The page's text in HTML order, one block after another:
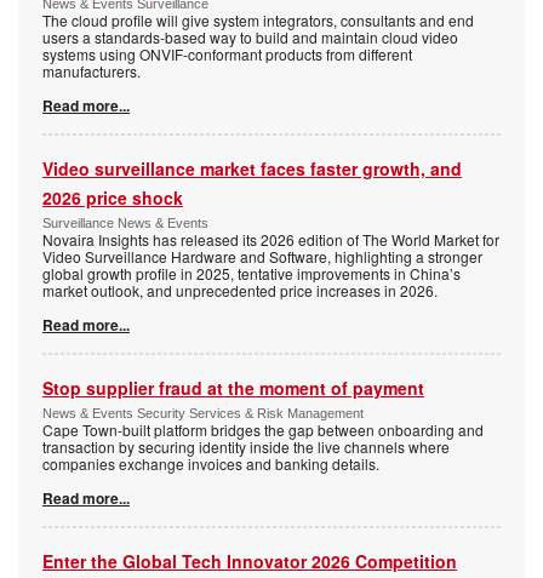
News & Events Surveillance
The cloud profile will give system integrators, consultants and end
users a standards-based way to build and maintain cloud video
systems using ONVIF-conformant products from different
manufacturers.
Read more...
Video surveillance market faces faster growth, and
2026 price shock
Surveillance News & Events
Novaira Insights has released its 2026 edition of The World Market for
Video Surveillance Hardware and Software, highlighting a stronger
global growth profile in 2025, tentative improvements in China’s
market outlook, and unprecedented price increases in 2026.
Read more...
Stop supplier fraud at the moment of payment
News & Events Security Services & Risk Management
Cape Town-built platform bridges the gap between onboarding and
transaction by securing identity inside the live channels where
companies exchange invoices and banking details.
Read more...
Enter the Global Tech Innovator 2026 Competition